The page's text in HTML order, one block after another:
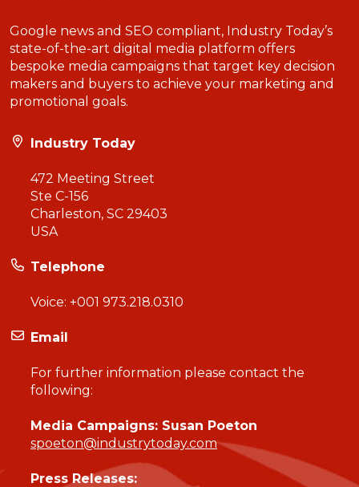
Google news and SEO compliant, Industry Today’s
state-of-the-art digital media platform offers
bespoke media campaigns that target key decision
makers and buyers to achieve your marketing and
promotional goals.
Industry Today
472 Meeting Street
Ste C-156
Charleston, SC 29403
USA
Telephone
Voice: +001 973.218.0310
Email
For further information please contact the
following:
Media Campaigns: Susan Poeton
spoeton@industrytoday.com
Press Releases: